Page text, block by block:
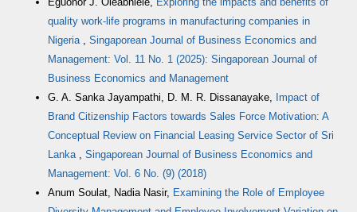
quality work-life programs in manufacturing companies in
Nigeria
Singaporean Journal of Business Economics and
Management: Vol. 11 No. 1 (2025): Singaporean Journal of
Business Economics and Management
G. A. Sanka Jayampathi, D. M. R. Dissanayake,
Impact of
Brand Citizenship Factors towards Sales Force Motivation: A
Conceptual Review on Financial Leasing Service Sector of Sri
Lanka
Singaporean Journal of Business Economics and
Management: Vol. 6 No. (9) (2018)
Anum Soulat, Nadia Nasir, Examining the Role of Employee